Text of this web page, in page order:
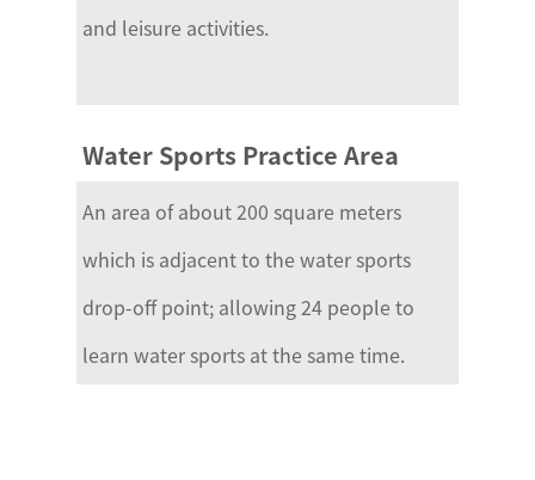
and leisure activities.
Water Sports Practice Area
An area of about 200 square meters
which is adjacent to the water sports
drop-off point; allowing 24 people to
learn water sports at the same time.